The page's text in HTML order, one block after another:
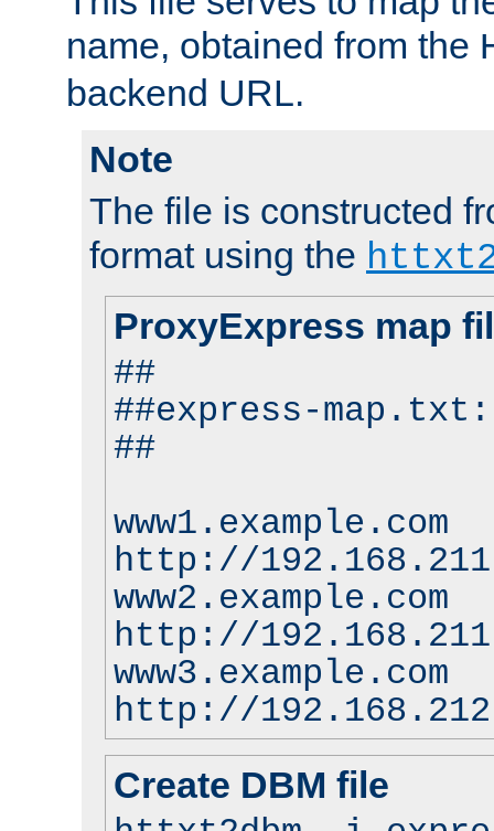
name, obtained from the
backend URL.
Note
The file is constructed
format using the
ProxyExpress map
##
##express-map.txt:
##
www1.example.com
http://
www2.example.com
http://
www3.example.com
http://
Create DBM file